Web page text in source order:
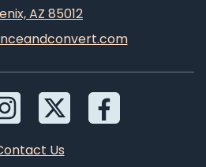
AZ 85012
Us